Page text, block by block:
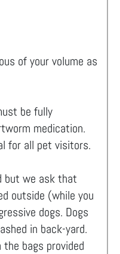
of your volume as
be fully
medication.
for all pet visitors.
but we ask that
outside (while you
dogs. Dogs
in back-yard.
bags provided